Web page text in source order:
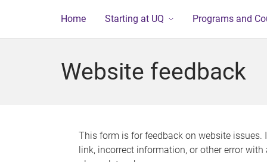
Home Starting at UQ Programs and
Website feedback
This form is for feedback on website issues.
link, incorrect information, or other error with